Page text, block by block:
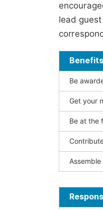
lead
Benefits
Be
Get your
Be at the